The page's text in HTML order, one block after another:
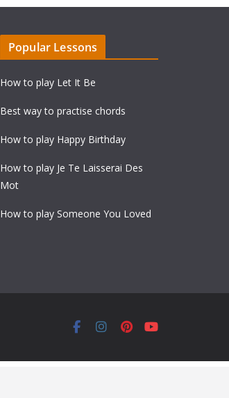
Popular Lessons
How to play Let It Be
Best way to practise chords
How to play Happy Birthday
How to play Je Te Laisserai Des
Mot
How to play Someone You Loved